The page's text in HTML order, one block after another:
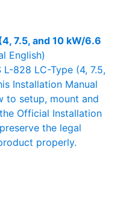
7.5, and 10 kW/6.6
English)
L-828 LC-Type (4, 7.5,
Installation Manual
to setup, mount and
Official Installation
the legal
properly.